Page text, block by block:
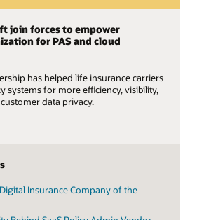
join forces to empower
for PAS and cloud
has helped life insurance carriers
systems for more efficiency, visibility,
data privacy.
Insurance Company of the